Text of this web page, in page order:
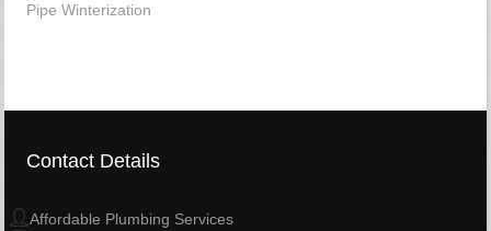
Pipe Winterization
Contact Details
Affordable Plumbing Services